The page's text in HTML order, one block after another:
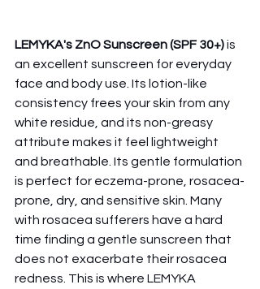
LEMYKA's ZnO Sunscreen (SPF 30+) is
an excellent sunscreen for everyday
face and body use. Its lotion-like
consistency frees your skin from any
white residue, and its non-greasy
attribute makes it feel lightweight
and breathable. Its gentle formulation
is perfect for eczema-prone, rosacea-
prone, dry, and sensitive skin. Many
with rosacea sufferers have a hard
time finding a gentle sunscreen that
does not exacerbate their rosacea
redness. This is where LEMYKA